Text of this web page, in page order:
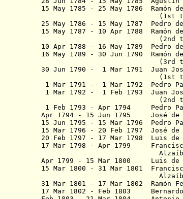
15 May 1785 - 25 May 1786
(1st
25 May 1786 - 15 May 1787
15 May 1787 - 10 Apr 1788
(2nd
10 Apr 1788 - 16 May 1789 Pedro
16 May 1789 - 30 Jun 1790
(3rd
30 Jun 1790 - 1 Mar 1791 Juan
(1st
1 Mar 1791 - 1 Mar 1792 Pedro
1 Mar 1792 - 1 Feb 1793
Juan
(2nd
1 Feb 1793 - Apr 1794Pedro
Apr 1794 - 15 Jun 1795
José de
15 Jun 1795 - 15 Mar 1796 Pedro
15 Mar 1796 - 20 Feb 1797 José de
20 Feb 1797 - 17 Mar 1798 Luis de
17 Mar 1798 - Apr 1799 Francisco
Apr 1799 - 15 Mar 1800 Luis de
15 Mar 1800 - 31 Mar 1801
31 Mar 1801 - 17 Mar 1802
Ramón
17 Mar 1802 - Feb 1803
Bernardo